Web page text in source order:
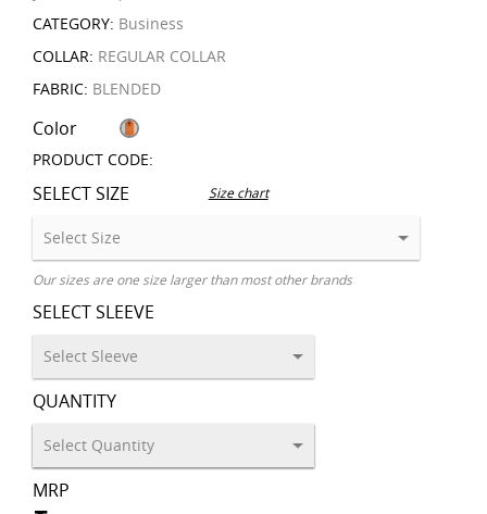
CATEGORY: Business
COLLAR: REGULAR COLLAR
FABRIC: BLENDED
Color
PRODUCT CODE:
SELECT SIZE Size chart
Our sizes are one size larger than most other brands
SELECT SLEEVE
QUANTITY
MRP